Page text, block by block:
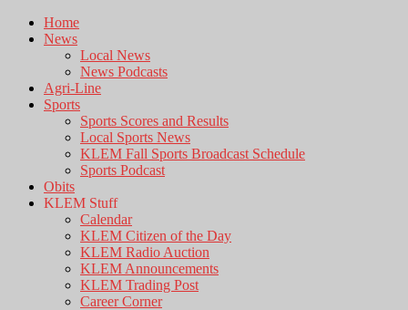
Home
News
Local News
News Podcasts
Agri-Line
Sports
Sports Scores and Results
Local Sports News
KLEM Fall Sports Broadcast Schedule
Sports Podcast
Obits
KLEM Stuff
Calendar
KLEM Citizen of the Day
KLEM Radio Auction
KLEM Announcements
KLEM Trading Post
Career Corner